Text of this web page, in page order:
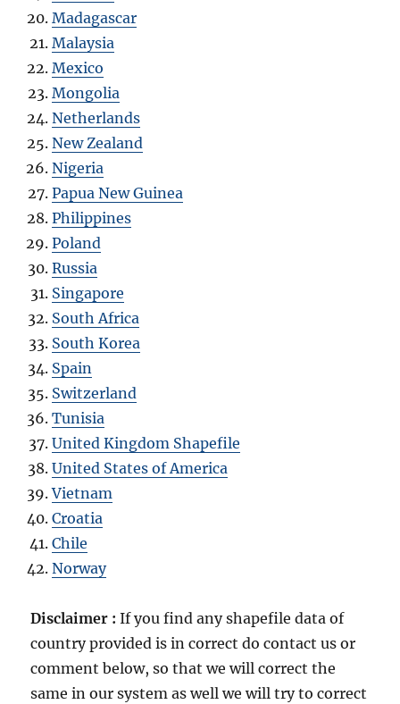
Madagascar
Malaysia
Mexico
Mongolia
Netherlands
New Zealand
Nigeria
Papua New Guinea
Philippines
Poland
Russia
Singapore
South Africa
South Korea
Spain
Switzerland
Tunisia
United Kingdom Shapefile
United States of America
Vietnam
Croatia
Chile
Norway
Disclaimer :If you find any shapefile data of
country provided is in correct do contact us or
comment below, so that we will correct the
same in our system as well we will try to correct